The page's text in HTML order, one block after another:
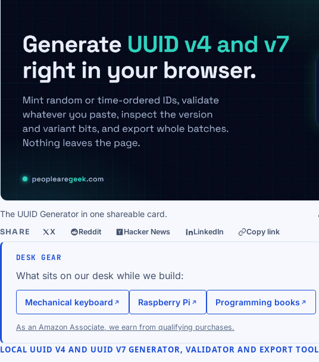
The UUID Generator in one shareable card.
SHARE X Reddit Hacker News LinkedIn Copy link
DESK GEAR
What sits on our desk while we build:
Mechanical keyboard Raspberry Pi Programming books
As an Amazon Associate, we earn from qualifying purchases.
LOCAL UUID V4 AND UUID V7 GENERATOR, VALIDATOR AND EXPORT TOOL